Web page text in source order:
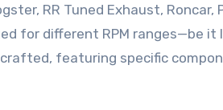
RR Tuned Exhaust,
for different RPM ranges—be
featuring specific